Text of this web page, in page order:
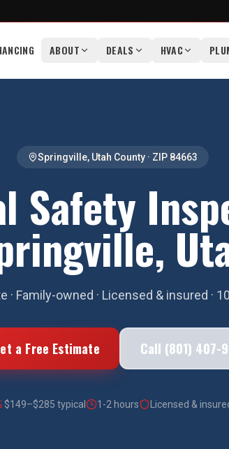
ABOUT DEALS HVAC
Springville, Utah County· ZIP 84663
Safety
· Family-owned · Licensed & insured ·
a Free Estimate Call (801) 407-
$149–$285 typical 1-2 hours Licensed &